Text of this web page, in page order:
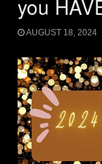
you
AUGUST 18, 2024